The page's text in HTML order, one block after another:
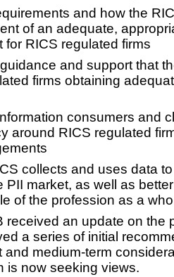
and how the
of an adequate,
RICS regulated firms
and support that
firms obtaining
consumers and
around RICS regulated
collects and uses data
PII market, as well as
of the profession as a
received an update on the
a series of initial
medium-term
is now seeking views.